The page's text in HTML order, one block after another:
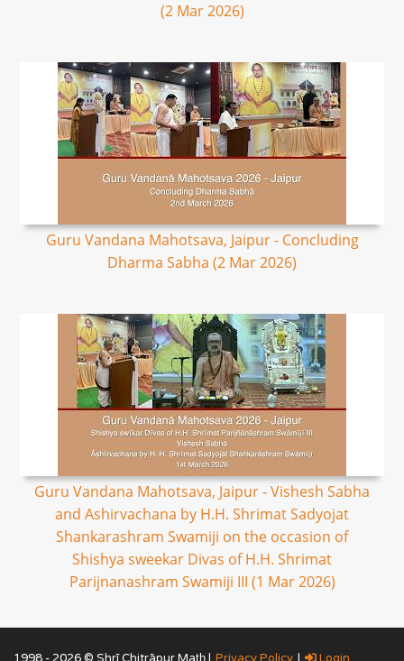
(2 Mar 2026)
Guru Vandana Mahotsava, Jaipur - Concluding
Dharma Sabha (2 Mar 2026)
Guru Vandana Mahotsava, Jaipur - Vishesh Sabha
and Ashirvachana by H.H. Shrimat Sadyojat
Shankarashram Swamiji on the occasion of
Shishya sweekar Divas of H.H. Shrimat
Parijnanashram Swamiji III (1 Mar 2026)